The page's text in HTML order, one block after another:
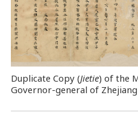
Duplicate Copy (Jietie) of the
Governor-general of Zhejiang